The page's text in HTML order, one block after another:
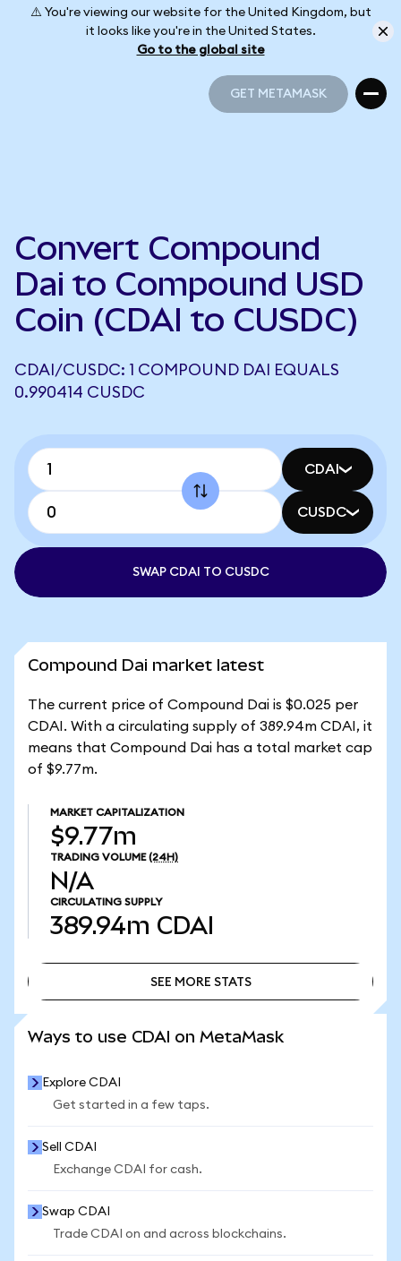
⚠️ You're viewing our website for the United Kingdom, but
it looks like you're in the United States.
Go to the global site
GET METAMASK
Convert Compound
Dai to Compound USD
Coin (CDAI to CUSDC)
CDAI/CUSDC: 1 COMPOUND DAI EQUALS
0.990414 CUSDC
CDAI
CUSDC
SWAP CDAI TO CUSDC
Compound Dai market latest
The current price of Compound Dai is $0.025 per
CDAI. With a circulating supply of 389.94m CDAI, it
means that Compound Dai has a total market cap
of $9.77m.
MARKET CAPITALIZATION
$9.77m
TRADING VOLUME (24H)
N/A
CIRCULATING SUPPLY
389.94m CDAI
SEE MORE STATS
Ways to use CDAI on MetaMask
Explore CDAI
Get started in a few taps.
Sell CDAI
Exchange CDAI for cash.
Swap CDAI
Trade CDAI on and across blockchains.